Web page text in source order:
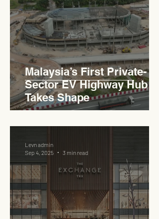
Haji Abdullah to Ministry of
Works
Malaysia’s First Private-
Sector EV Highway Hub
Takes Shape
Levn admin
Sep 4, 2025
3 min read